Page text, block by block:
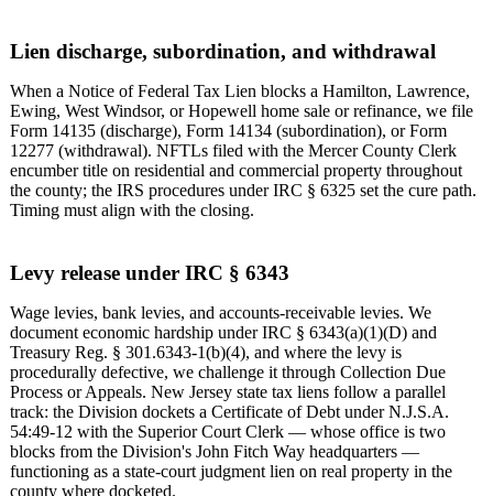
Lien discharge, subordination, and withdrawal
When a Notice of Federal Tax Lien blocks a Hamilton, Lawrence,
Ewing, West Windsor, or Hopewell home sale or refinance, we file
Form 14135 (discharge), Form 14134 (subordination), or Form
12277 (withdrawal). NFTLs filed with the Mercer County Clerk
encumber title on residential and commercial property throughout
the county; the IRS procedures under IRC § 6325 set the cure path.
Timing must align with the closing.
Levy release under IRC § 6343
Wage levies, bank levies, and accounts-receivable levies. We
document economic hardship under IRC § 6343(a)(1)(D) and
Treasury Reg. § 301.6343-1(b)(4), and where the levy is
procedurally defective, we challenge it through Collection Due
Process or Appeals. New Jersey state tax liens follow a parallel
track: the Division dockets a Certificate of Debt under N.J.S.A.
54:49-12 with the Superior Court Clerk — whose office is two
blocks from the Division's John Fitch Way headquarters —
functioning as a state-court judgment lien on real property in the
county where docketed.